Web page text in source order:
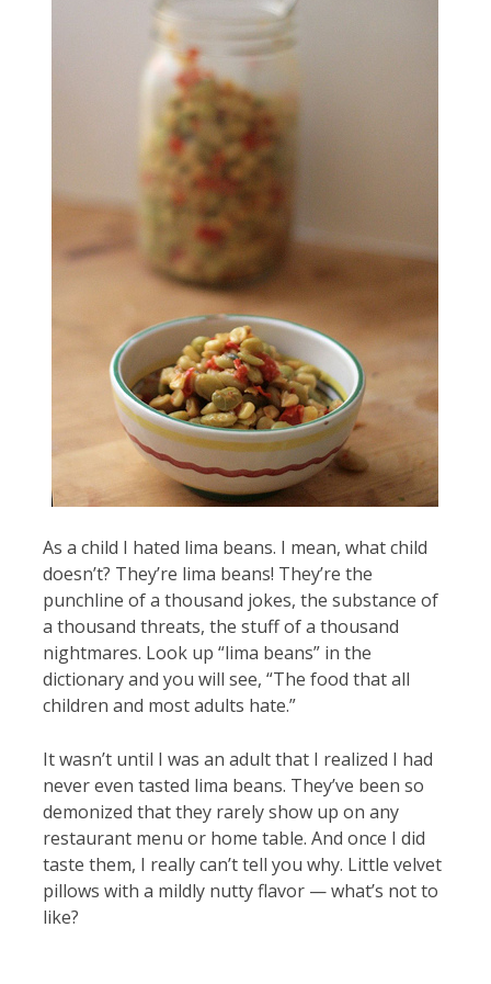
As a child I hated lima beans. I mean, what child
doesn’t? They’re lima beans! They’re the
punchline of a thousand jokes, the substance of
a thousand threats, the stuff of a thousand
nightmares. Look up “lima beans” in the
dictionary and you will see, “The food that all
children and most adults hate.”
It wasn’t until I was an adult that I realized I had
never even tasted lima beans. They’ve been so
demonized that they rarely show up on any
restaurant menu or home table. And once I did
taste them, I really can’t tell you why. Little velvet
pillows with a mildly nutty flavor — what’s not to
like?